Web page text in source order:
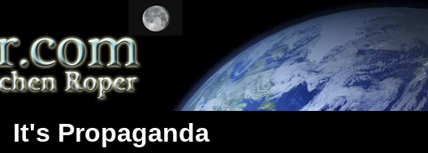
It's Propaganda